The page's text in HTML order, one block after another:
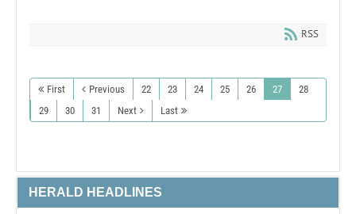
RSS
First Previous 22 23 24 25 26 27
28
29
30 31 Next Last
HERALD HEADLINES